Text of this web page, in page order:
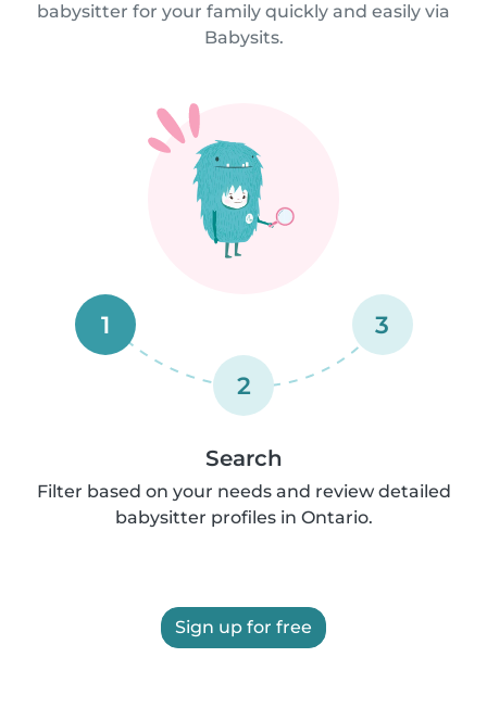
babysitter for your family quickly and easily via
Babysits.
1
2
3
Search
Filter based on your needs and review detailed
babysitter profiles in Ontario.
Sign up for free